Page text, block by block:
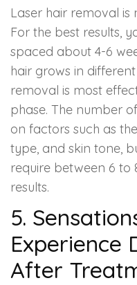
Laser hair removal
For the best results,
spaced about 4-6
hair grows in
removal is most
phase. The number
on factors such as
type, and skin tone,
require between 6 to
results.
5.
Experience
After